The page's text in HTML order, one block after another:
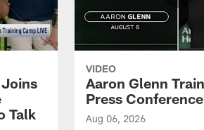
Talk
VIDEO
Aaron Glenn
Press
Aug 06, 2026